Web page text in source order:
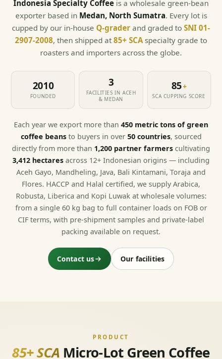
Indonesia Specialty Coffee is a wholesale green-bean
exporter based in Medan, North Sumatra. Every lot is
cupped by our in-house Q-grader and graded to SNI 01-
2907-2008, then shipped at 85+ SCAspecialty grade to
roasters and importers across the globe.
2010
FOUNDED
3
FACILITIES IN ACEH
& MEDAN
85+
SCA CUPPING SCORE
Each year we export more than 450 metric tons of green
coffee beansto buyers in over 50 countries, sourced
directly from more than 1,200 partner farmers cultivating
3,412 hectares across 12+ Indonesian origins — including
Aceh Gayo, Mandheling, Java, Bali Kintamani, Toraja and
Flores. HACCP and Halal certified, we supply Arabica,
Robusta, Liberica and Kopi Luwak at wholesale volumes:
from a single 60 kg bag to full container loads on FOB or
CIF terms, with pre-shipment samples and private-label
packing available on request.
Contact us Our facilities
PRODUCT
85+ SCA Micro-Lot Green Coffee